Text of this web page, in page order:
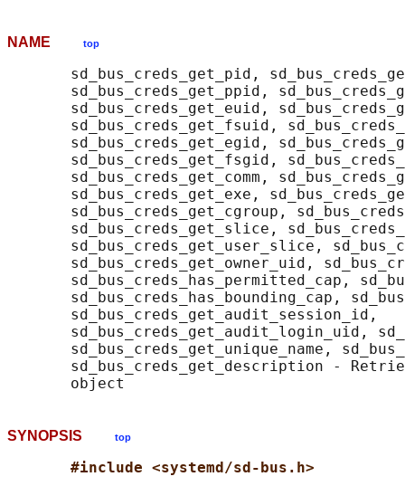
NAME top
sd_bus_creds_get_pid,
sd_bus_creds_get_ppid,
sd_bus_creds_get_euid,
sd_bus_creds_get_fsuid,
sd_bus_creds_get_egid,
sd_bus_creds_get_fsgid,
sd_bus_creds_get_comm,
sd_bus_creds_get_exe,
sd_bus_creds_get_cgroup,
sd_bus_creds_get_slice,
sd_bus_creds_get_user_slice,
sd_bus_creds_get_owner_uid,
sd_bus_creds_has_permitted_cap,
sd_bus_creds_has_bounding_cap,
       sd_bus_creds_get_audit_session_id,
sd_bus_creds_get_audit_login_uid,
sd_bus_creds_get_unique_name,
sd_bus_creds_get_description -
SYNOPSIS top
#include <systemd/sd-bus.h>